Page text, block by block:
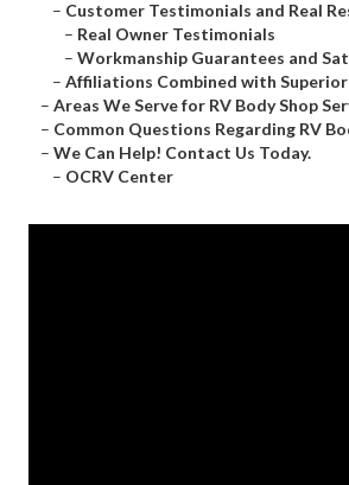
– Customer Testimonials and Real
– Real Owner Testimonials
– Workmanship Guarantees and
– Affiliations Combined with
– Areas We Serve for RV Body Shop
– Common Questions Regarding RV
– We Can Help! Contact Us Today.
– OCRV Center